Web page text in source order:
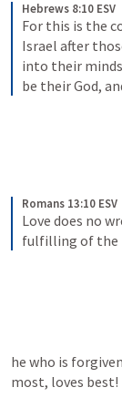
Hebrews 8:10 ESV
For this is the
Israel after
into their
be their God,
Romans 13:10 ESV
Love does no
fulfilling of the
he who is
most, loves best!